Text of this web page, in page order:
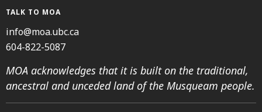
TALK TO MOA
info@moa.ubc.ca
604-822-5087
MOA acknowledges that it is built on the traditional,
ancestral and unceded land of the Musqueam people.